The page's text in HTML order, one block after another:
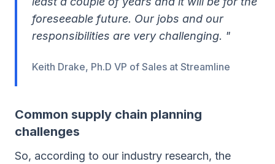
foreseeable future. Our jobs and our
responsibilities are very challenging. "
Keith Drake, Ph.D VP of Sales at Streamline
Common supply chain planning
challenges
So, according to our industry research, the